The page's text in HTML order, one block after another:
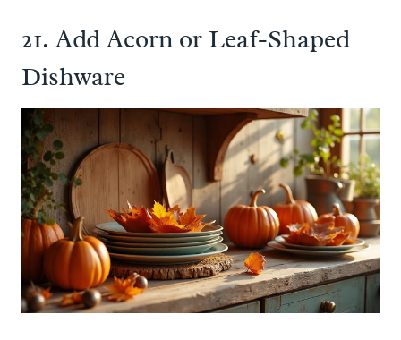
21. Add Acorn or Leaf-Shaped
Dishware